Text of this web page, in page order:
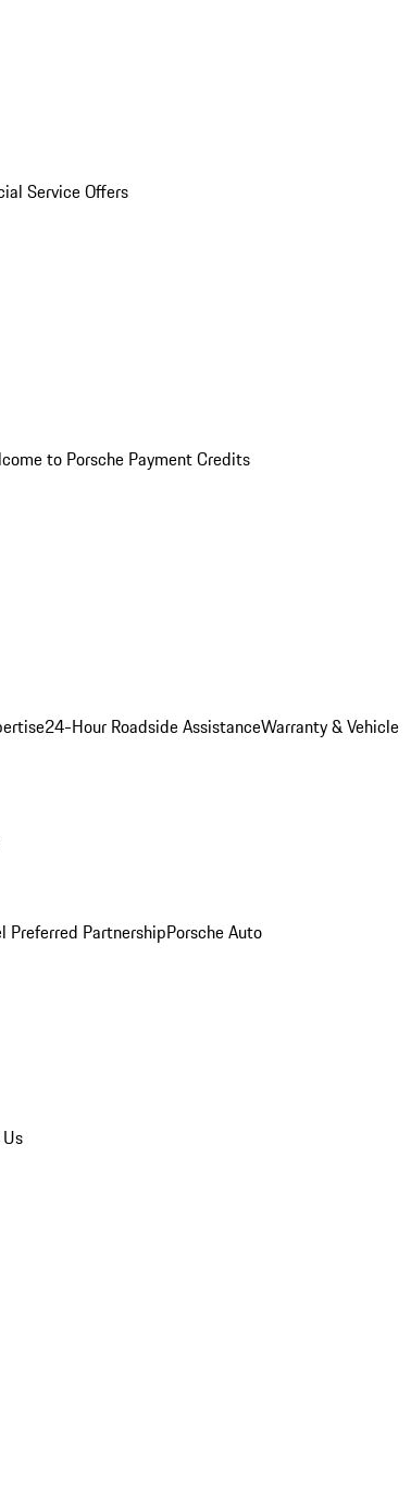
Service Offers
to Porsche Payment Credits
24-Hour Roadside AssistanceWarranty & Vehicle
Preferred PartnershipPorsche Auto